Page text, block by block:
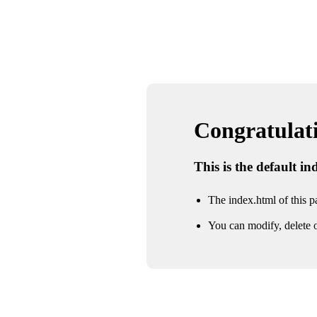
This is the default
The index.html of this
You can modify, delete